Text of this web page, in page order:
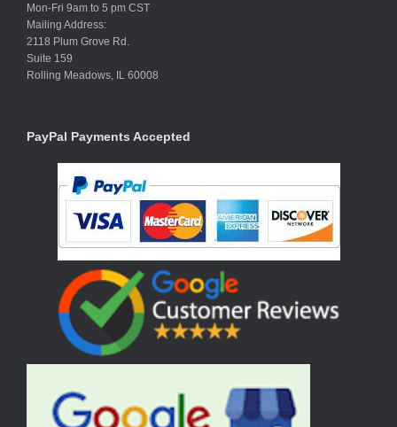
Mon-Fri 9am to 5 pm CST
Mailing Address:
2118 Plum Grove Rd.
Suite 159
Rolling Meadows, IL 60008
PayPal Payments Accepted